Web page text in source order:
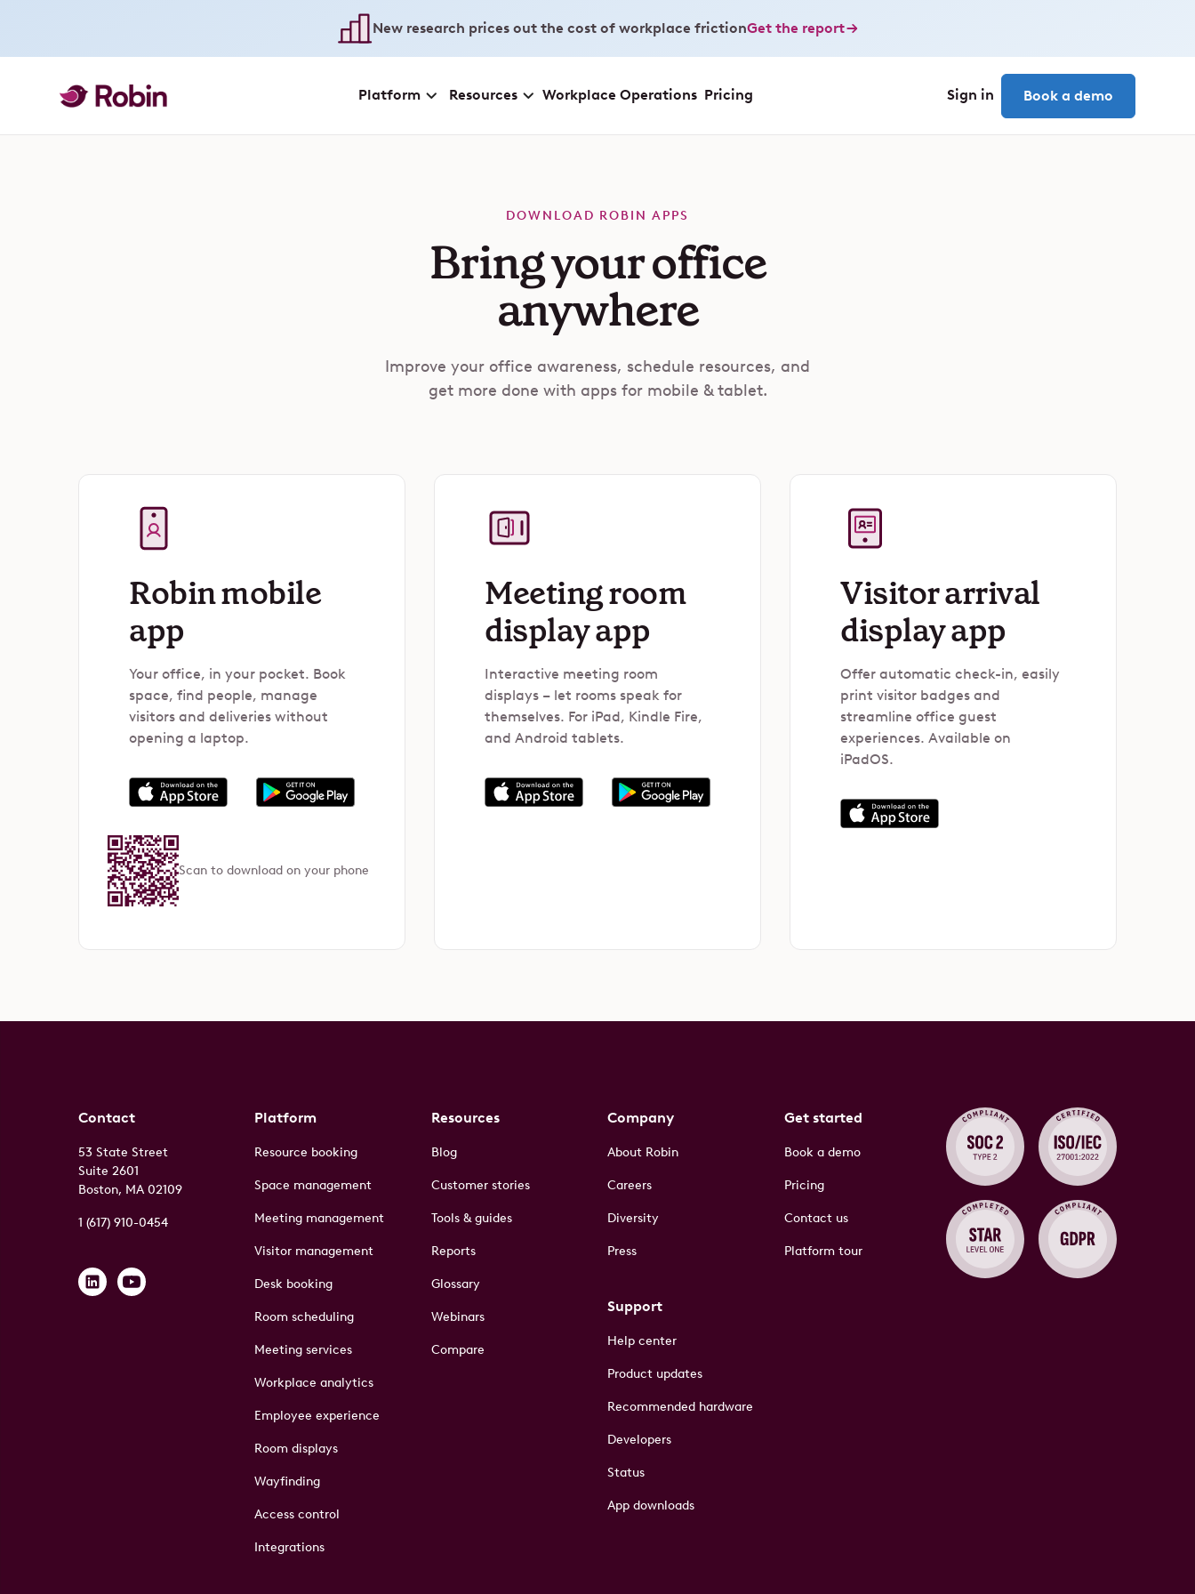
New research prices out the cost of workplace frictionGet the report
Platform Resources Workplace Operations Pricing Sign in Book a demo
DOWNLOAD ROBIN APPS
Bring your office
anywhere
Improve your office awareness, schedule resources, and
get more done with apps for mobile & tablet.
Robin mobile
app
Your office, in your pocket. Book
space, find people, manage
visitors and deliveries without
opening a laptop.
Scan to download on your phone
Meeting room
display app
Interactive meeting room
displays – let rooms speak for
themselves. For iPad, Kindle Fire,
and Android tablets.
Visitor arrival
display app
Offer automatic check-in, easily
print visitor badges and
streamline office guest
experiences. Available on
iPadOS.
Contact
53 State Street
Suite 2601
Boston, MA 02109
1 (617) 910-0454
Platform
Resource booking
Space management
Meeting management
Visitor management
Desk booking
Room scheduling
Meeting services
Workplace analytics
Employee experience
Room displays
Wayfinding
Access control
Integrations
Resources
Blog
Customer stories
Tools & guides
Reports
Glossary
Webinars
Compare
Company
About Robin
Careers
Diversity
Press
Support
Help center
Product updates
Recommended hardware
Developers
Status
App downloads
Get started
Book a demo
Pricing
Contact us
Platform tour